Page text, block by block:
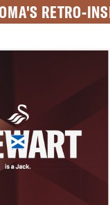
RETRO-